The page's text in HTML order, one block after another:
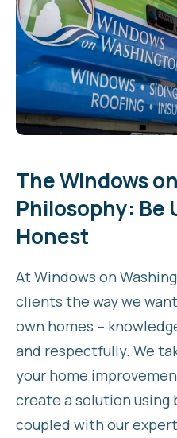
The Windows
Philosophy: Be
Honest
At Windows on
clients the way we
own homes –
and respectfully. We
your home
create a solution
coupled with our